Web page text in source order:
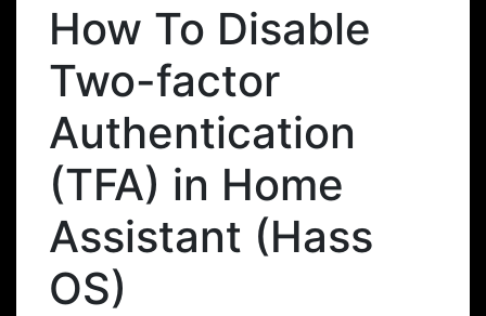
How To Disable
Two-factor
Authentication
(TFA) in Home
Assistant (Hass
OS)